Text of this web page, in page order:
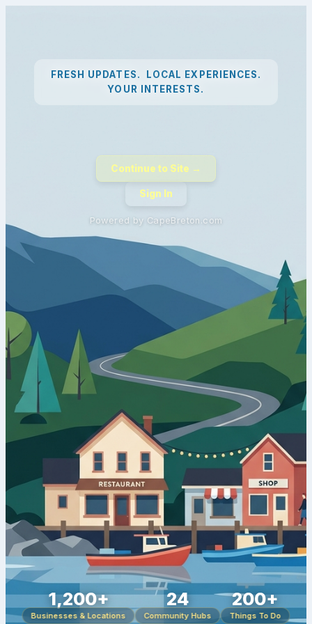
FRESH UPDATES. LOCAL EXPERIENCES.
YOUR INTERESTS.
Continue to Site →
Sign In
Powered by CapeBreton.com
1,200+
Businesses & Locations
24
Community Hubs
200+
Things To Do